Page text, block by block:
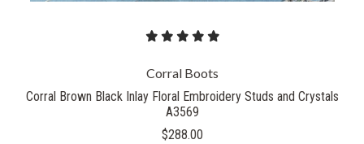
Corral Boots
Corral Brown Black Inlay Floral Embroidery Studs and Crystals
A3569
$288.00